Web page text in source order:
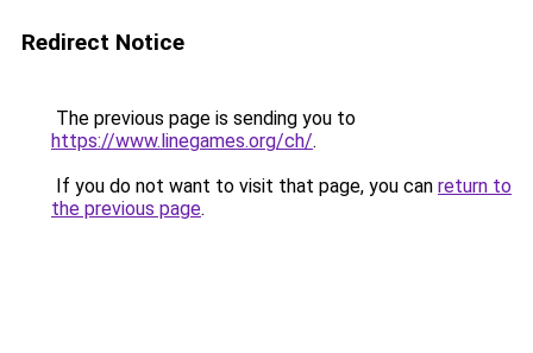
Redirect Notice
The previous page is sending you to
https://www.linegames.org/ch/.
If you do not want to visit that page, you can return to
the previous page.